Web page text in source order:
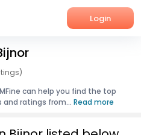
Login
can help you find the top
and ratings from... Read more